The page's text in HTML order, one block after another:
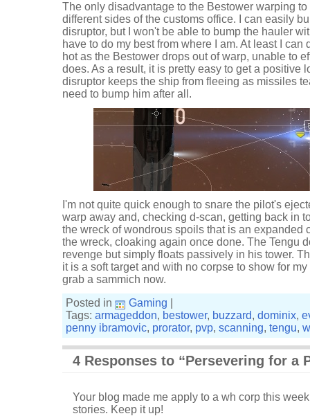
The only disadvantage to the Bestower warping
different sides of the customs office. I can easily
disruptor, but I won't be able to bump the hauler
have to do my best from where I am. At least I can
hot as the Bestower drops out of warp, unable to
does. As a result, it is pretty easy to get a positive
disruptor keeps the ship from fleeing as missiles
need to bump him after all.
I'm not quite quick enough to snare the pilot's
warp away and, checking d-scan, getting back in
the wreck of wondrous spoils that is an expanded
the wreck, cloaking again once done. The Tengu
revenge but simply floats passively in his tower.
it is a soft target and with no corpse to show for
grab a sammich now.
Posted in
Gaming
Tags: armageddon, bestower, buzzard, dominix,
penny ibramovic, prorator, pvp, scanning, tengu,
4 Responses to “Persevering for a
Your blog made me apply to a wh corp this
stories. Keep it up!